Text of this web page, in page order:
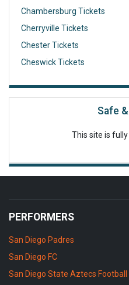
Chambersburg Tickets
Cherryville Tickets
Chester Tickets
Cheswick Tickets
Safe
This site is fully
PERFORMERS
San Diego Padres
San Diego FC
San Diego State Aztecs Football